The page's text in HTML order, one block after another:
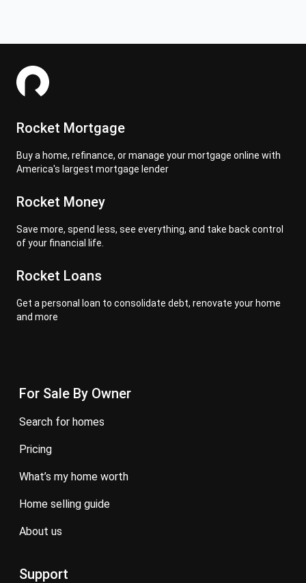
Rocket Mortgage
Buy a home, refinance, or manage your mortgage online with
America's largest mortgage lender
Rocket Money
Save more, spend less, see everything, and take back control
of your financial life.
Rocket Loans
Get a personal loan to consolidate debt, renovate your home
and more
For Sale By Owner
search for homes
pricing
what’s my home worth
home selling guide
about us
Support